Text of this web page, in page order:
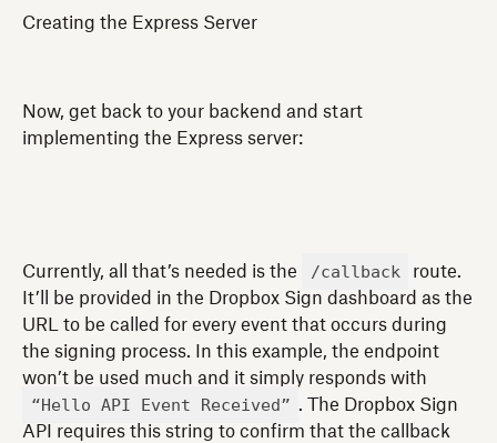
Creating the Express Server
Now, get back to your backend and start
implementing the Express server:
Currently, all that’s needed is the /callback
route.
It’ll be provided in the Dropbox Sign dashboard as the
URL to be called for every event that occurs during
the signing process. In this example, the endpoint
won’t be used much and it simply responds with
“Hello API Event Received” . The Dropbox Sign
API requires this string to confirm that the callback